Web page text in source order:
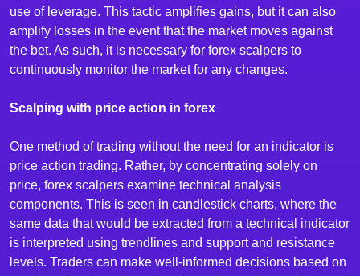
use of leverage. This tactic amplifies gains, but it can also
amplify losses in the event that the market moves against
the bet. As such, it is necessary for forex scalpers to
continuously monitor the market for any changes.
Scalping with price action in forex
One method of trading without the need for an indicator is
price action trading. Rather, by concentrating solely on
price, forex scalpers examine technical analysis
components. This is seen in candlestick charts, where the
same data that would be extracted from a technical indicator
is interpreted using trendlines and support and resistance
levels. Traders can make well-informed decisions based on